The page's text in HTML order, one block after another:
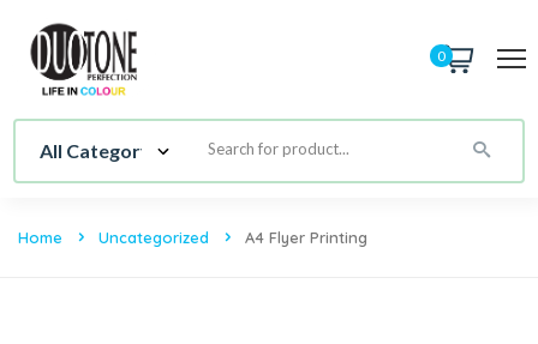
0
Home Uncategorized A4 Flyer Printing